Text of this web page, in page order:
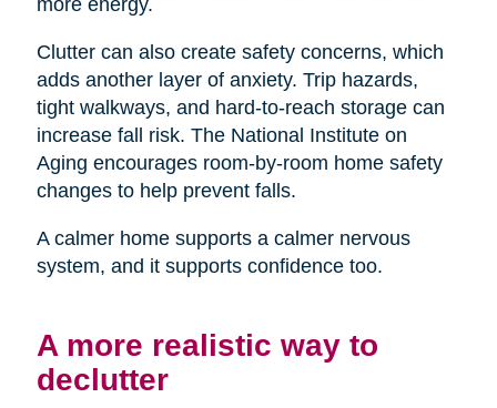
more energy.
Clutter can also create safety concerns, which
adds another layer of anxiety. Trip hazards,
tight walkways, and hard-to-reach storage can
increase fall risk. The National Institute on
Aging encourages room-by-room home safety
changes to help prevent falls.
A calmer home supports a calmer nervous
system, and it supports confidence too.
A more realistic way to
declutter